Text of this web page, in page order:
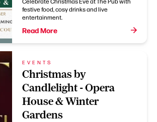
festive food, cosy drinks and live
entertainment.
Read More
EVENTS
Christmas by
Candlelight - Opera
House & Winter
Gardens